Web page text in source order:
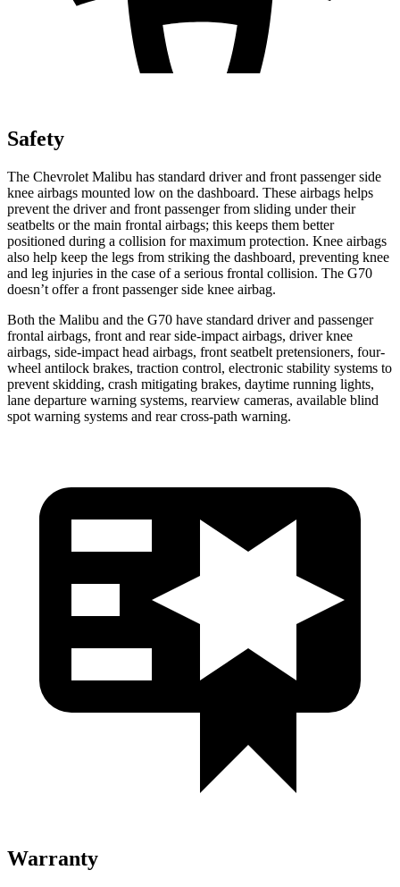
Safety
The Chevrolet Malibu has standard driver and front passenger side
knee airbags mounted low on the dashboard. These airbags helps
prevent the driver and front passenger from sliding under their
seatbelts or the main frontal airbags; this keeps them better
positioned during a collision for maximum protection. Knee airbags
also help keep the legs from striking the dashboard, preventing knee
and leg injuries in the case of a serious frontal collision. The G70
doesn’t offer a front passenger side knee airbag.
Both the Malibu and the G70 have standard driver and passenger
frontal airbags, front and rear side-impact airbags, driver knee
airbags, side-impact head airbags, front seatbelt pretensioners, four-
wheel antilock brakes, traction control, electronic stability systems to
prevent skidding, crash mitigating brakes, daytime running lights,
lane departure warning systems, rearview cameras, available blind
spot warning systems and rear cross-path warning.
Warranty